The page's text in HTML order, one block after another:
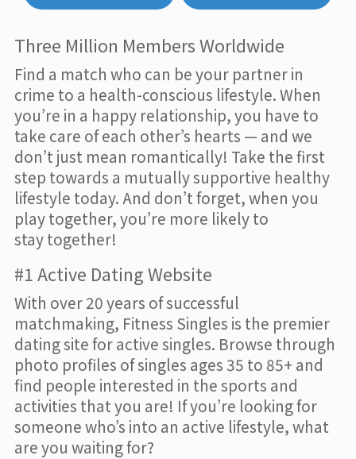
Three Million Members Worldwide
Find a match who can be your partner in
crime to a health-conscious lifestyle. When
you’re in a happy relationship, you have to
take care of each other’s hearts — and we
don’t just mean romantically! Take the first
step towards a mutually supportive healthy
lifestyle today. And don’t forget, when you
play together, you’re more likely to
stay together!
#1 Active Dating Website
With over 20 years of successful
matchmaking, Fitness Singles is the premier
dating site for active singles. Browse through
photo profiles of singles ages 35 to 85+ and
find people interested in the sports and
activities that you are! If you’re looking for
someone who’s into an active lifestyle, what
are you waiting for?